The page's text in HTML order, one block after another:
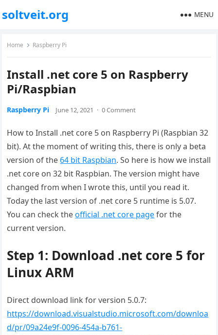
soltveit.org MENU
Home Raspberry Pi
Install .net core 5 on Raspberry
Pi/Raspbian
Raspberry Pi June 12, 2021 · 0 Comment
How to Install .net core 5 on Raspberry Pi (Raspbian 32
bit). At the moment of writing this, there is only a beta
version of the 64 bit Raspbian. So here is how we install
.net core on 32 bit Raspbian. The version might have
changed from when I wrote this, until you read it.
Today the last version of .net core 5 runtime is 5.07.
You can check theofficial .net core pagefor the
current version.
Step 1: Download .net core 5 for
Linux ARM
Direct download link for version 5.0.7:
https://download.visualstudio.microsoft.com/downloa
d/pr/09a24e9f-0096-454a-b761-